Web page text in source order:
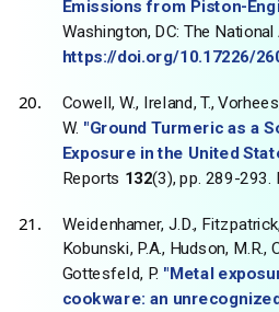
Emissions from Piston-
Washington, DC: The
https://doi.org/10.17226/
Cowell, W., Ireland, T.,
W. "Ground Turmeric as a
Exposure in the United
Reports 132(3), pp. 289-293.
Weidenhamer, J.D.,
Kobunski, P.A., Hudson, M.R.,
Gottesfeld, P. "Metal
cookware: an